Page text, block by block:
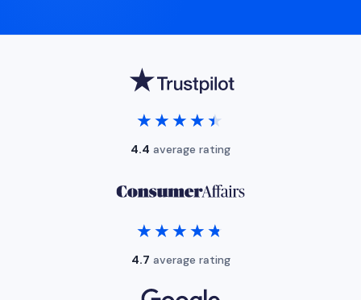
★★★★★
★★★★★
4.4 average rating
★★★★★
★★★★★
4.7 average rating